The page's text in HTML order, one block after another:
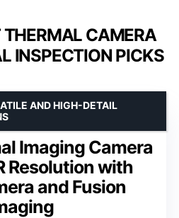
THERMAL CAMERA
INSPECTION PICKS
Imaging Camera
Resolution with
and Fusion
AND HIGH-DETAIL